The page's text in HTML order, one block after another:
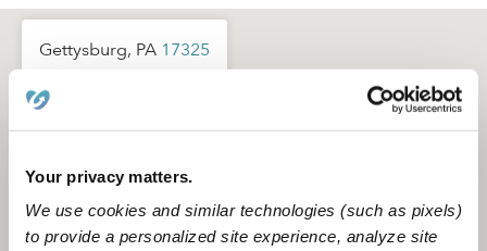
Your privacy matters.
We use cookies and similar technologies (such as pixels)
to provide a personalized site experience, analyze site
Gettysburg, PA 17325